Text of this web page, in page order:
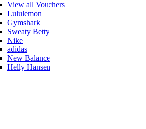
View all Vouchers
Lululemon
Gymshark
Sweaty Betty
Nike
adidas
New Balance
Helly Hansen